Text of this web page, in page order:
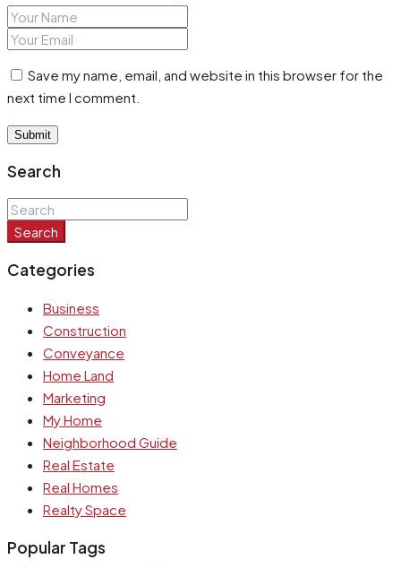
Save my name, email, and website in this browser for the
next time I comment.
Search
Search
Categories
Business
Construction
Conveyance
Home Land
Marketing
My Home
Neighborhood Guide
Real Estate
Real Homes
Realty Space
Popular Tags